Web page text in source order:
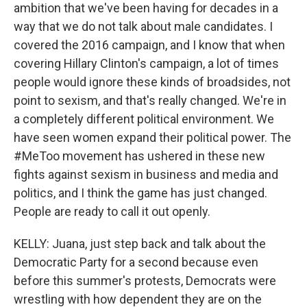
ambition that we've been having for decades in a
way that we do not talk about male candidates. I
covered the 2016 campaign, and I know that when
covering Hillary Clinton's campaign, a lot of times
people would ignore these kinds of broadsides, not
point to sexism, and that's really changed. We're in
a completely different political environment. We
have seen women expand their political power. The
#MeToo movement has ushered in these new
fights against sexism in business and media and
politics, and I think the game has just changed.
People are ready to call it out openly.
KELLY: Juana, just step back and talk about the
Democratic Party for a second because even
before this summer's protests, Democrats were
wrestling with how dependent they are on the